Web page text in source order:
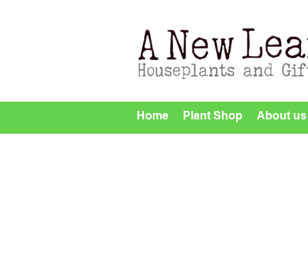
Home Plant Shop About us